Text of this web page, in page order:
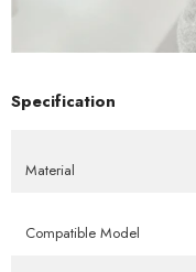
Specification
Material
Compatible Model